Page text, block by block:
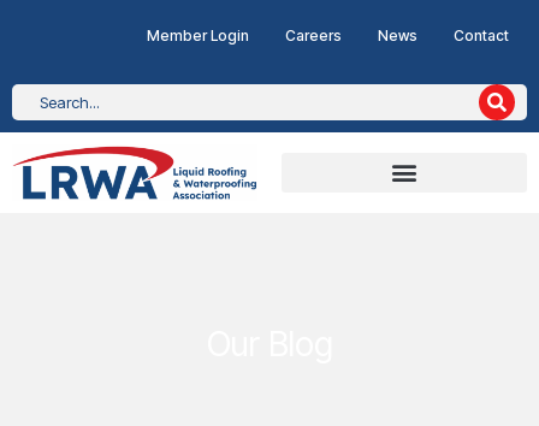
Member Login Careers News Contact